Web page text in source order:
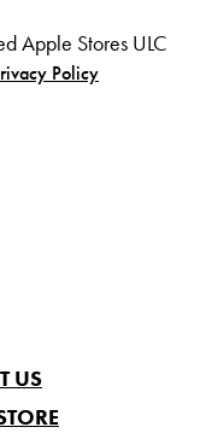
Apple Stores ULC
Policy
US